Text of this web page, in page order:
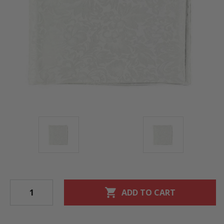
shopping_cart ADD TO CART